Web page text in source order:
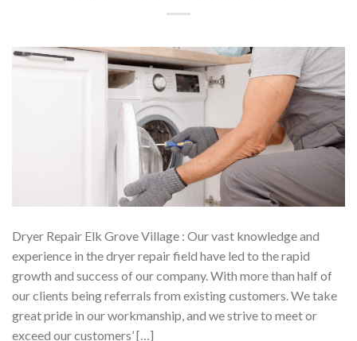
Dryer Repair Elk Grove Village : Our vast knowledge and
experience in the dryer repair field have led to the rapid
growth and success of our company. With more than half of
our clients being referrals from existing customers. We take
great pride in our workmanship, and we strive to meet or
exceed our customers’ […]